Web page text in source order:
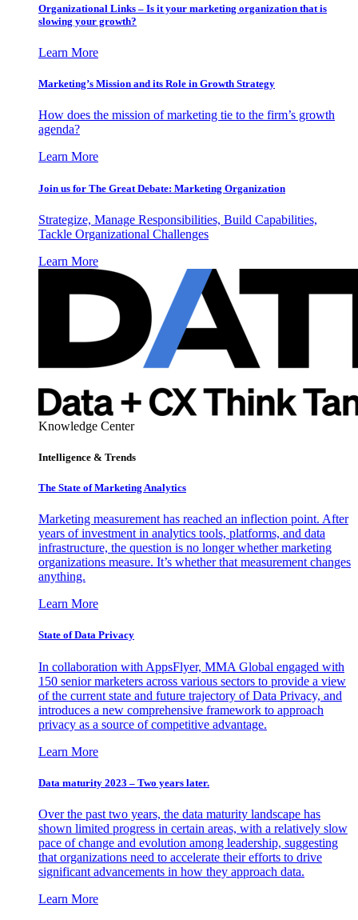
Organizational Links – Is it your marketing organization that is
slowing your growth?
Learn More
Marketing’s Mission and its Role in Growth Strategy
How does the mission of marketing tie to the firm’s growth
agenda?
Learn More
Join us for The Great Debate: Marketing Organization
Strategize, Manage Responsibilities, Build Capabilities,
Tackle Organizational Challenges
Learn More
Knowledge Center
Intelligence & Trends
The State of Marketing Analytics
Marketing measurement has reached an inflection point. After
years of investment in analytics tools, platforms, and data
infrastructure, the question is no longer whether marketing
organizations measure. It’s whether that measurement changes
anything.
Learn More
State of Data Privacy
In collaboration with AppsFlyer, MMA Global engaged with
150 senior marketers across various sectors to provide a view
of the current state and future trajectory of Data Privacy, and
introduces a new comprehensive framework to approach
privacy as a source of competitive advantage.
Learn More
Data maturity 2023 – Two years later.
Over the past two years, the data maturity landscape has
shown limited progress in certain areas, with a relatively slow
pace of change and evolution among leadership, suggesting
that organizations need to accelerate their efforts to drive
significant advancements in how they approach data.
Learn More